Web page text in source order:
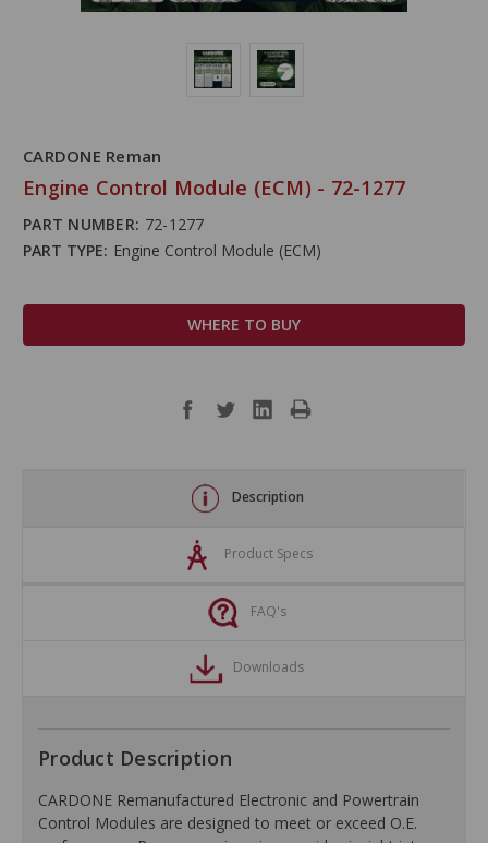
CARDONE Reman
Engine Control Module (ECM) - 72-1277
PART NUMBER: 72-1277
PART TYPE: Engine Control Module (ECM)
WHERE TO BUY
Description
Product Specs
FAQ's
Downloads
Product Description
CARDONE Remanufactured Electronic and Powertrain
Control Modules are designed to meet or exceed O.E.